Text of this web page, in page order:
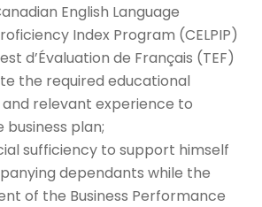
English Language
Index Program (CELPIP)
d’Évaluation de Français (TEF)
the required educational
relevant experience to
plan;
sufficiency to support himself
dependants while the
of the Business Performance